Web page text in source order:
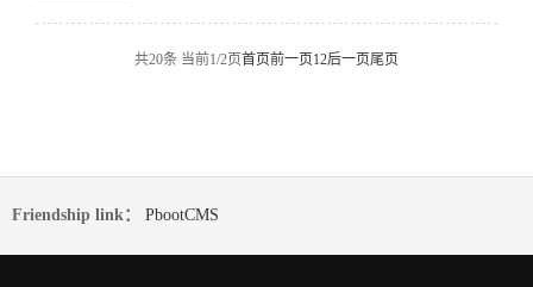
共20条 当前1/2页首页前一页12后一页尾页
Friendship link： PbootCMS